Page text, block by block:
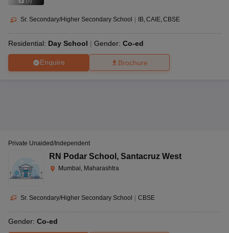
Sr. Secondary/Higher Secondary School | IB CAIE CBSE
Residential: Day School Gender: Co-ed
Enquire Brochure
Private Unaided/Independent
RN Podar School , Santacruz West
Mumbai, Maharashtra
Sr. Secondary/Higher Secondary School | CBSE
Gender: Co-ed